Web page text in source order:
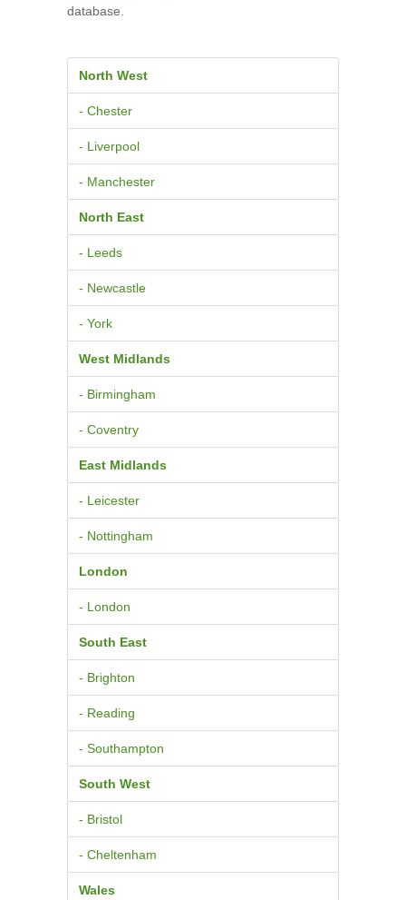
database.
North West
- Chester
- Liverpool
- Manchester
North East
- Leeds
- Newcastle
- York
West Midlands
- Birmingham
- Coventry
East Midlands
- Leicester
- Nottingham
London
- London
South East
- Brighton
- Reading
- Southampton
South West
- Bristol
- Cheltenham
Wales